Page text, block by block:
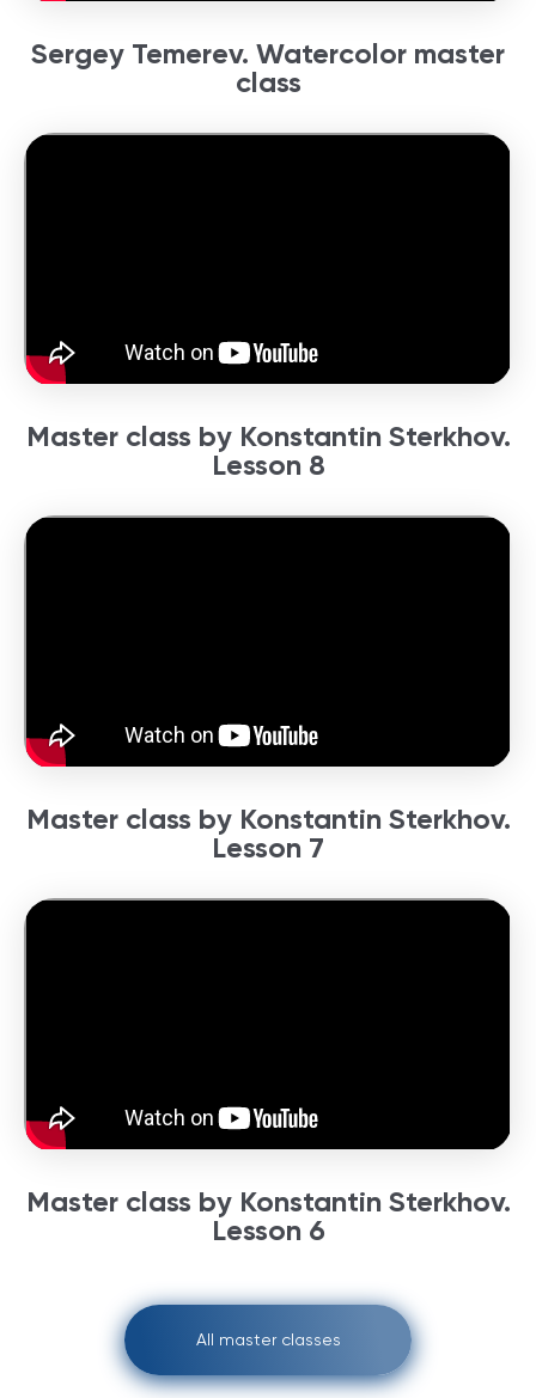
Sergey Temerev. Watercolor master
class
Master class by Konstantin Sterkhov.
Lesson 8
Master class by Konstantin Sterkhov.
Lesson 7
Master class by Konstantin Sterkhov.
Lesson 6
All master classes